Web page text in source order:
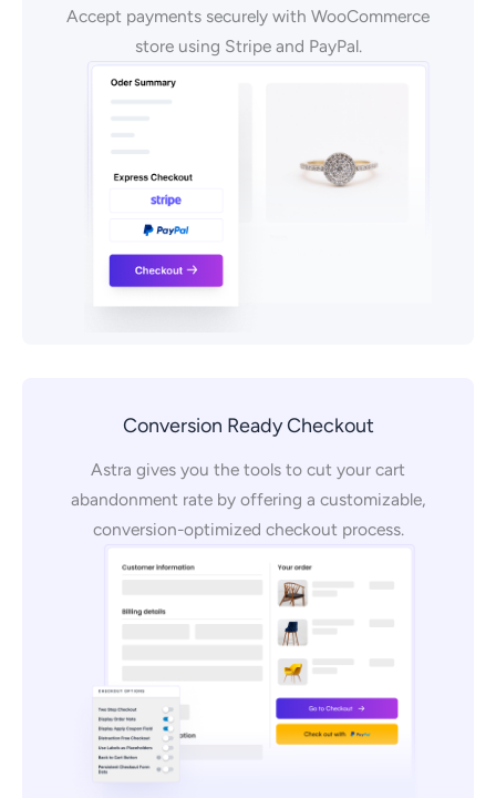
Accept payments securely with WooCommerce
store using Stripe and PayPal.
Conversion Ready Checkout
Astra gives you the tools to cut your cart
abandonment rate by offering a customizable,
conversion-optimized checkout process.